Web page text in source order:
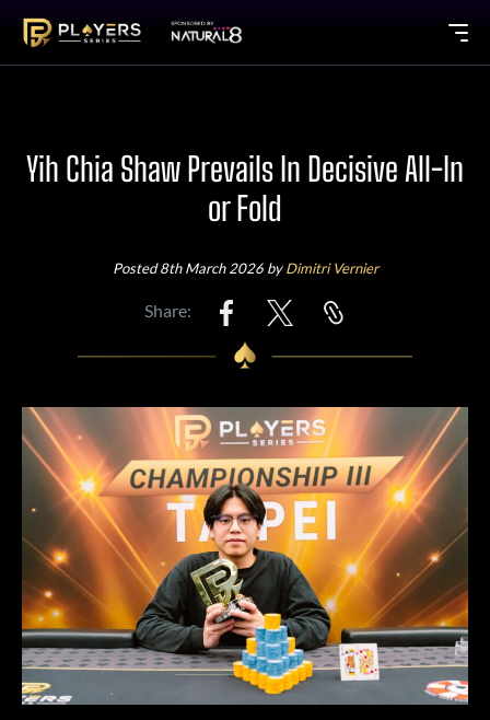
Yih Chia Shaw Prevails In Decisive All-In
or Fold
Posted 8th March 2026 byDimitri Vernier
Share: